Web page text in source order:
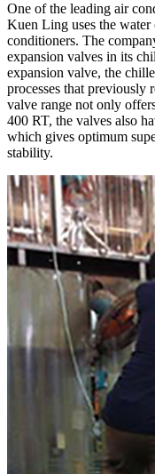
One of the leading air
Kuen Ling uses the
conditioners. The
expansion valves in its
expansion valve, the
processes that previously
valve range not only
400 RT, the valves also
which gives optimum
stability.